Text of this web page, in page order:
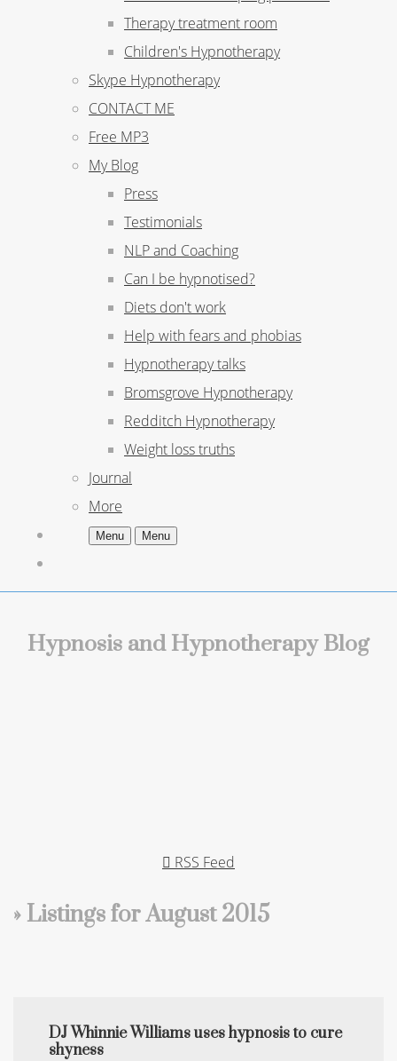
Therapy treatment room
Children's Hypnotherapy
Skype Hypnotherapy
CONTACT ME
Free MP3
My Blog
Press
Testimonials
NLP and Coaching
Can I be hypnotised?
Diets don't work
Help with fears and phobias
Hypnotherapy talks
Bromsgrove Hypnotherapy
Redditch Hypnotherapy
Weight loss truths
Journal
More
Menu Menu
Hypnosis and Hypnotherapy Blog
RSS Feed
» Listings for August 2015
DJ Whinnie Williams uses hypnosis to cure
shyness